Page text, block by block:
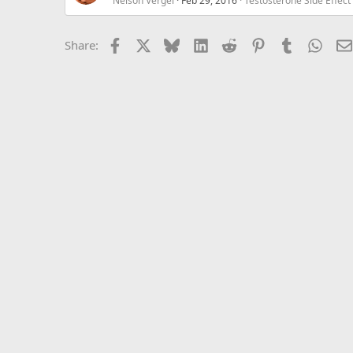
Share: Facebook BlueskyLinkedInReddit PinterestTumblr